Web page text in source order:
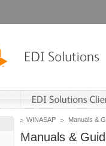
WINASAP Manuals &
Manuals &